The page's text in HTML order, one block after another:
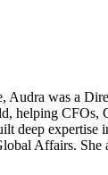
was a
helping
Affairs.